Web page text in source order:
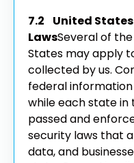
7.2 United
LawsSeveral of
States may apply
collected by us.
federal
while each state in
passed and
security laws that
data, and